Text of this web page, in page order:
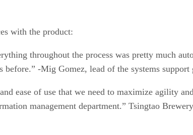
with the product:
throughout the process was pretty much
before.” -Mig Gomez, lead of the systems
ease of use that we need to maximize agility
management department.” Tsingtao